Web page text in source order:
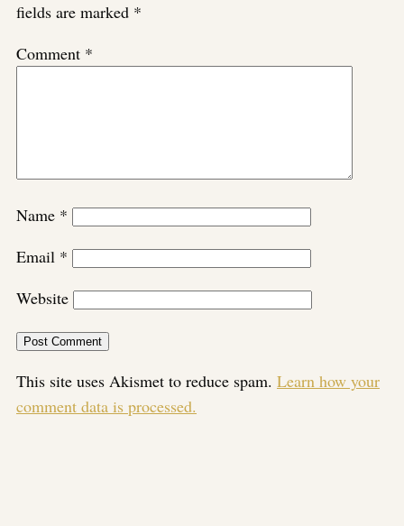
fields are marked *
Comment *
Name *
Email *
Website
This site uses Akismet to reduce spam. Learn how your
comment data is processed.